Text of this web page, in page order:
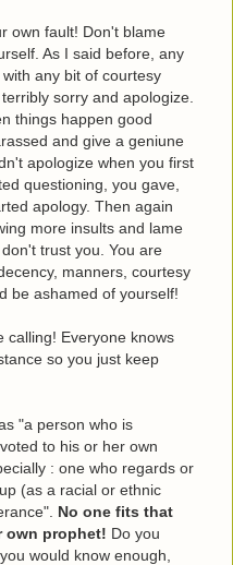
own fault! Don't blame
As I said before, any
any bit of courtesy
sorry and apologize.
things happen good
and give a geniune
apologize when you first
questioning, you gave,
apology. Then again
more insults and lame
trust you. You are
manners, courtesy
be ashamed of yourself!
calling! Everyone knows
so you just keep
"a person who is
to his or her own
: one who regards or
(as a racial or ethnic
No one fits that
own prophet! Do you
would know enough,